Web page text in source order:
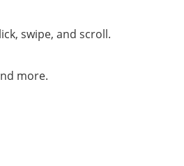
swipe, and scroll.
more.